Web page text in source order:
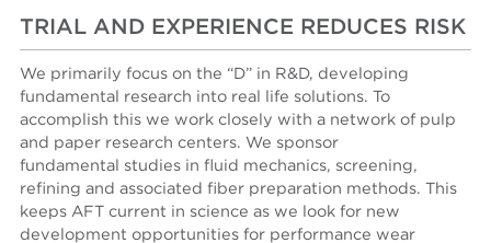
TRIAL AND EXPERIENCE REDUCES RISK
We primarily focus on the “D” in R&D, developing
fundamental research into real life solutions. To
accomplish this we work closely with a network of pulp
and paper research centers. We sponsor
fundamental studies in fluid mechanics, screening,
refining and associated fiber preparation methods. This
keeps AFT current in science as we look for new
development opportunities for performance wear